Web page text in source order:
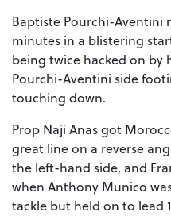
Baptiste Pourchi-Aventini
minutes in a blistering
being twice hacked on by
Pourchi-Aventini side
touching down.
Prop Naji Anas got
great line on a reverse
the left-hand side, and
when Anthony Munico
tackle but held on to lead